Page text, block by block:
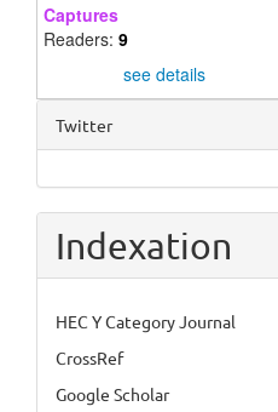
Captures
Readers: 9
see details
Twitter
Indexation
HEC Y Category Journal
CrossRef
Google Scholar